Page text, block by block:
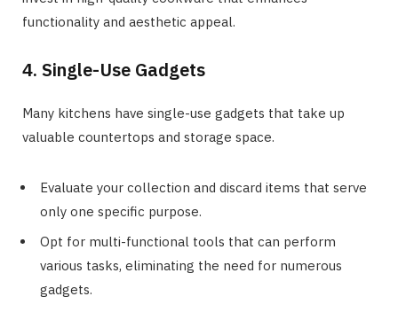
functionality and aesthetic appeal.
4. Single-Use Gadgets
Many kitchens have single-use gadgets that take up
valuable countertops and storage space.
Evaluate your collection and discard items that serve
only one specific purpose.
Opt for multi-functional tools that can perform
various tasks, eliminating the need for numerous
gadgets.